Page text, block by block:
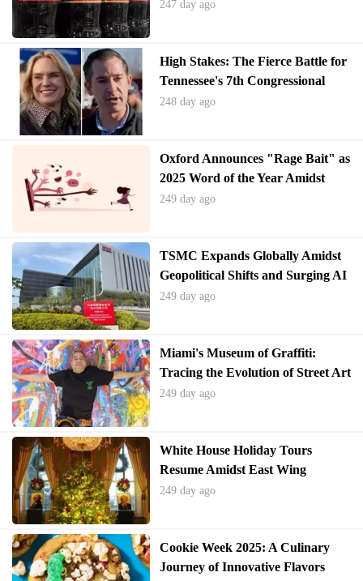
Products
247 day ago
High Stakes: The Fierce Battle for
Tennessee's 7th Congressional
District
248 day ago
Oxford Announces "Rage Bait" as
2025 Word of the Year Amidst
Digital Discourse Shift
249 day ago
TSMC Expands Globally Amidst
Geopolitical Shifts and Surging AI
Demand
249 day ago
Miami's Museum of Graffiti:
Tracing the Evolution of Street Art
from Subways to Galleries
249 day ago
White House Holiday Tours
Resume Amidst East Wing
Changes
249 day ago
Cookie Week 2025: A Culinary
Journey of Innovative Flavors